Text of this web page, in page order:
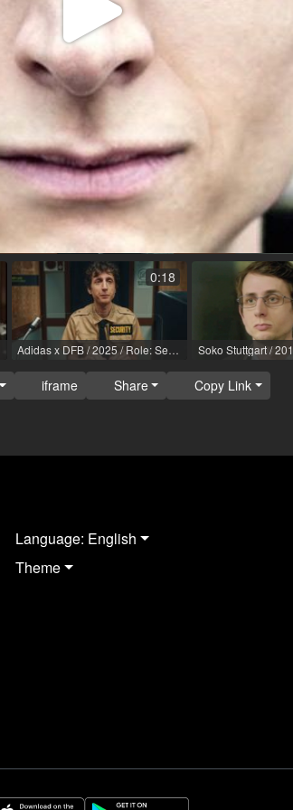
Play
Video
Adidas x DFB / 2025 / Role: Security / R: Oliver Bernotat
0:18
iframe Share Copy Link
Language: English
Theme